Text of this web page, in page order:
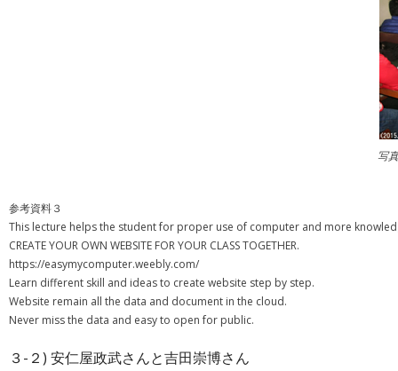
写
参考資料３
This lecture helps the student for proper use of computer and more
CREATE YOUR OWN WEBSITE FOR YOUR CLASS TOGETHER.
https://easymycomputer.weebly.com/
Learn different skill and ideas to create website step by step.
Website remain all the data and document in the cloud.
Never miss the data and easy to open for public.
３-２) 安仁屋政武さんと吉田崇博さん